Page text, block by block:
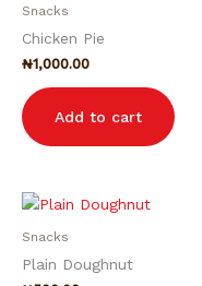
Snacks
Chicken Pie
₦1,000.00
Add to cart
Snacks
Plain Doughnut